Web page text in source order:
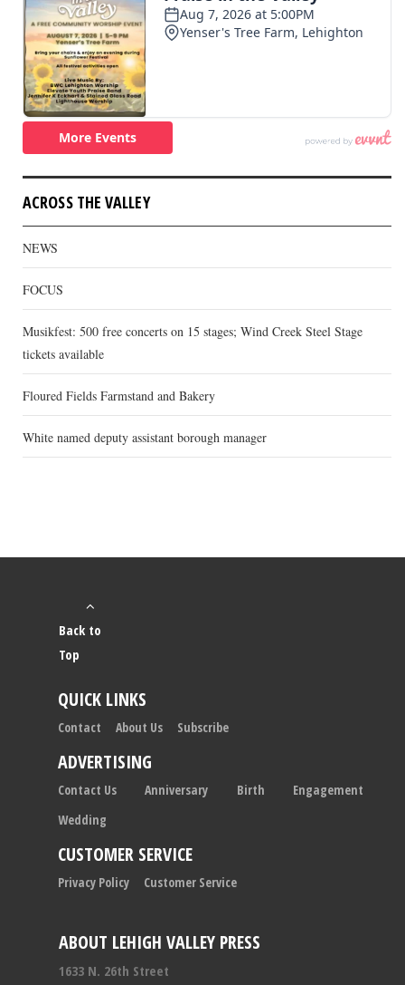
ACROSS THE VALLEY
NEWS
FOCUS
Musikfest: 500 free concerts on 15 stages; Wind Creek Steel Stage
tickets available
Floured Fields Farmstand and Bakery
White named deputy assistant borough manager
ABOUT LEHIGH VALLEY PRESS
1633 N. 26th Street
Back to
Top
QUICK LINKS
Contact About Us Subscribe
ADVERTISING
Contact Us Anniversary Birth
Engagement
Wedding
CUSTOMER SERVICE
Privacy Policy Customer Service